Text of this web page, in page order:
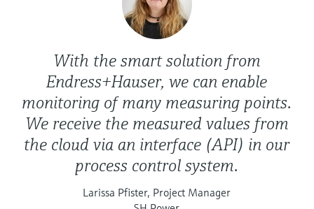
With the smart solution from
Endress+Hauser, we can enable
monitoring of many measuring points.
We receive the measured values from
the cloud via an interface (API) in our
process control system.
Larissa Pfister, Project Manager